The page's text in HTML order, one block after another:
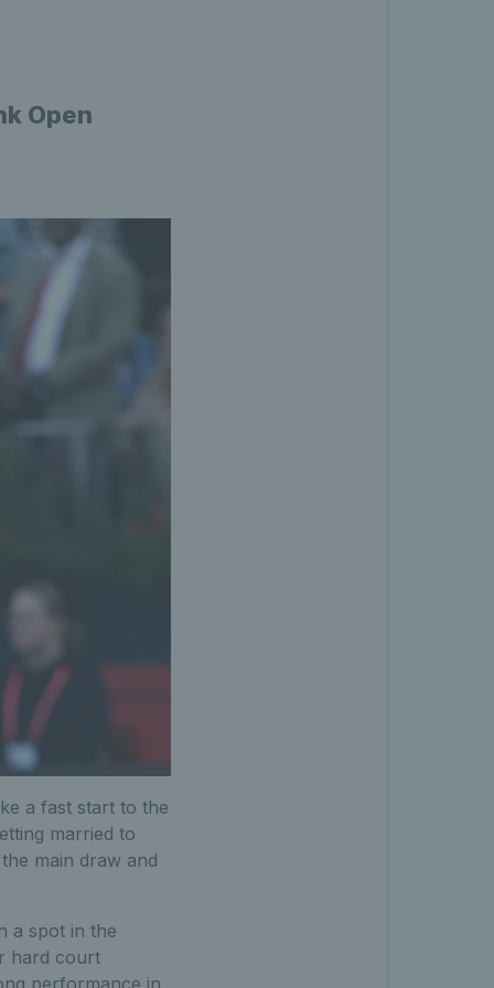
Open
a fast start to the
married to
main draw and
a spot in the
hard court
performance in